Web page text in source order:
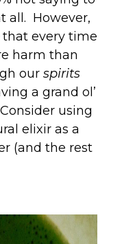
all. However,
every time
harm than
our spirits
a grand ol’
using
elixir as a
(and the rest